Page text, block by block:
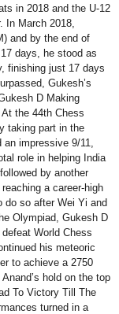
in 2018 and the U-12
In March 2018,
and by the end of
days, he stood as
finishing just 17 days
Gukesh’s
D Making
the 44th Chess
taking part in the
impressive 9/11,
role in helping India
by another
a career-high
do so after Wei Yi and
Olympiad, Gukesh D
World Chess
his meteoric
to achieve a 2750
hold on the top
To Victory Till The
turned in a